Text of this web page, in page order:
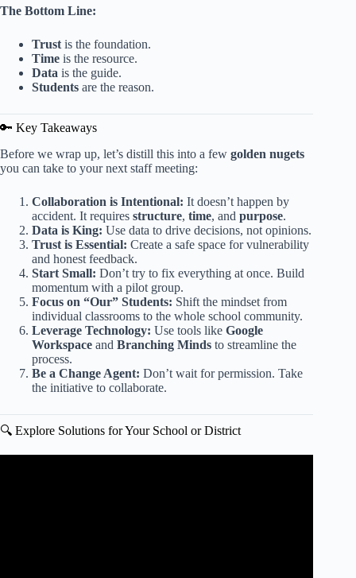
The Bottom Line:
Trust is the foundation.
Time is the resource.
Data is the guide.
Students are the reason.
🔑 Key Takeaways
Before we wrap up, let’s distill this into a few golden nugets
you can take to your next staff meeting:
Collaboration is Intentional: It doesn’t happen by
accident. It requires structure, time, and purpose.
Data is King: Use data to drive decisions, not opinions.
Trust is Essential: Create a safe space for vulnerability
and honest feedback.
Start Small: Don’t try to fix everything at once. Build
momentum with a pilot group.
Focus on “Our” Students: Shift the mindset from
individual classrooms to the whole school community.
Leverage Technology: Use tools like Google
Workspace and Branching Minds to streamline the
process.
Be a Change Agent: Don’t wait for permission. Take
the initiative to collaborate.
🔍 Explore Solutions for Your School or District